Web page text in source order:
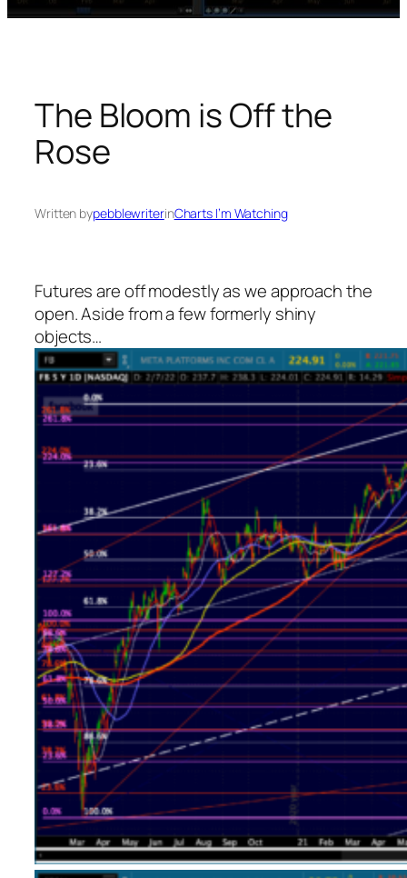
The Bloom is Off the
Rose
Written bypebblewriterinCharts I’m Watching
Futures are off modestly as we approach the
open. Aside from a few formerly shiny
objects…